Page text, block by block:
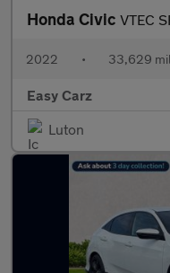
Honda Civic VTEC
2022 • 33,629
Easy Carz
Luton